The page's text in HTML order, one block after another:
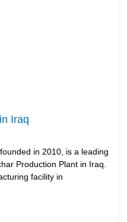
Iraq
in 2010, is a leading
Production Plant in Iraq.
facility in